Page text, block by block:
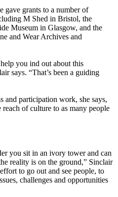
gave grants to a number of
M Shed in Bristol, the
Museum in Glasgow, and the
and Wear Archives and
you ind out about this
says. “That’s been a guiding
and participation work, she says,
reach of culture to as many people
you sit in an ivory tower and can
reality is on the ground,” Sinclair
to go out and see people, to
challenges and opportunities